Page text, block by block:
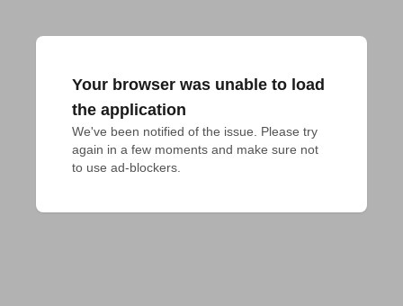
Your browser was unable to load
the application
We've been notified of the issue. Please try
again in a few moments and make sure not
to use ad-blockers.